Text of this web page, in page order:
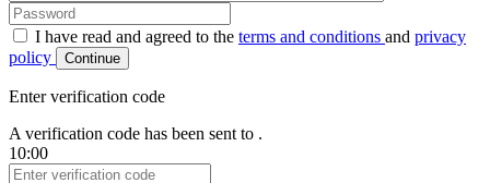
Password
I have read and agreed to the terms and conditions and privacy
policy
Continue
Enter verification code
A verification code has been sent to .
10:00
Verification Code